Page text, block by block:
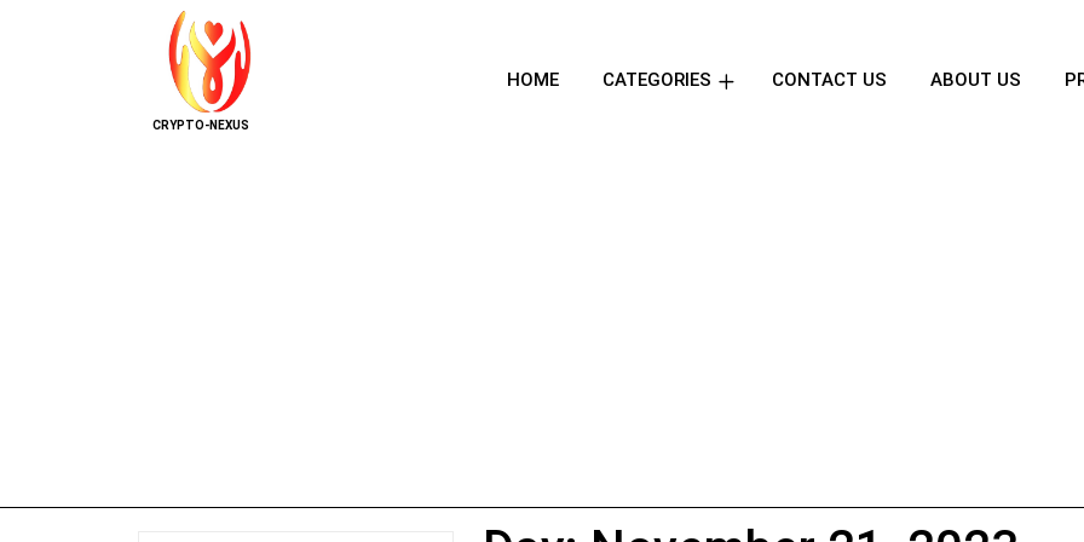
CRYPTO-NEXUS
HOME CATEGORIES CONTACT US ABOUT US